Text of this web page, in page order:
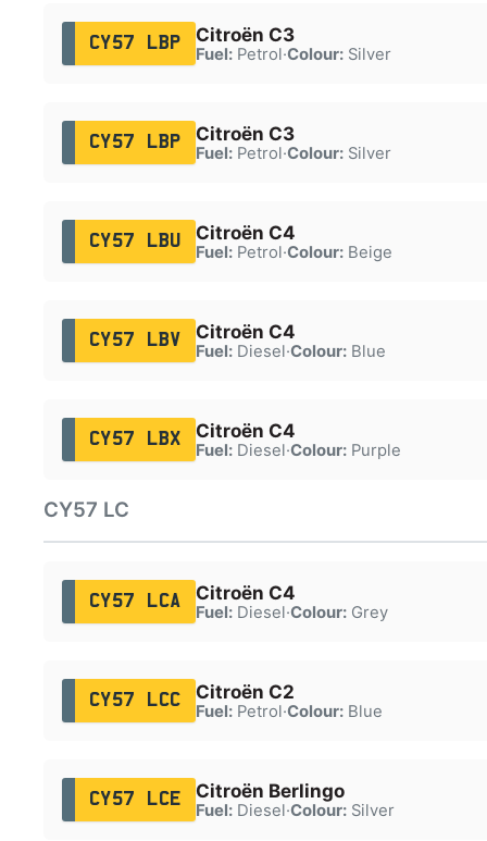
CY57 LBP Citroën C3
Fuel:Petrol·Colour:Silver
CY57 LBP Citroën C3
Fuel:Petrol·Colour:Silver
CY57 LBU Citroën C4
Fuel:Petrol·Colour:Beige
CY57 LBV Citroën C4
Fuel:Diesel·Colour:Blue
CY57 LBX Citroën C4
Fuel:Diesel·Colour:Purple
CY57 LC
CY57 LCA Citroën C4
Fuel:Diesel·Colour:Grey
CY57 LCC Citroën C2
Fuel:Petrol·Colour:Blue
CY57 LCE Citroën Berlingo
Fuel:Diesel·Colour:Silver